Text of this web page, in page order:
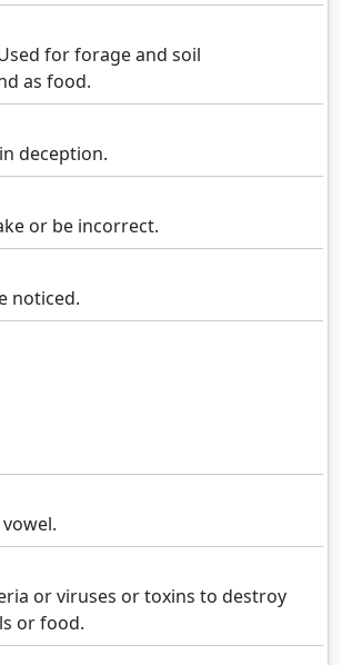
for forage and soil
as food.
deception.
or be incorrect.
noticed.
or viruses or toxins to destroy
or food.